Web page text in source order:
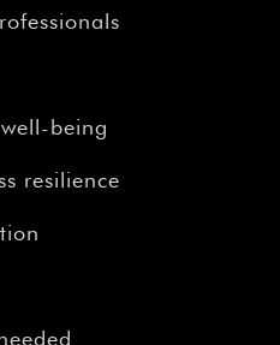
being
resilience